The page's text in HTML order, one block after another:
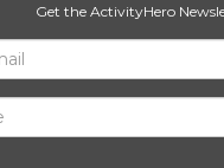
Get the ActivityHero